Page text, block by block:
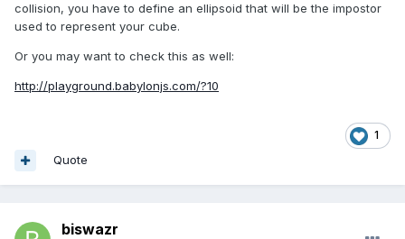
collision, you have to define an ellipsoid that will be the impostor
used to represent your cube.
Or you may want to check this as well:
http://playground.babylonjs.com/?10
1
Quote
biswazr